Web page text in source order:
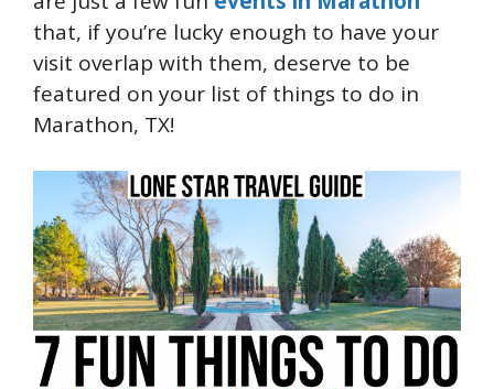
that, if you’re lucky enough to have your
visit overlap with them, deserve to be
featured on your list of things to do in
Marathon, TX!